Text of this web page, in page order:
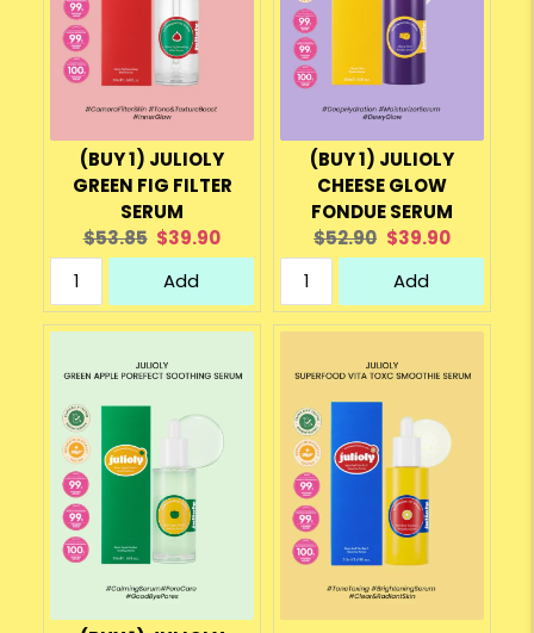
(BUY 1) JULIOLY
GREEN FIG FILTER
SERUM
Original
price:
$53.85 Current
price:
$39.90
Add
(BUY 1) JULIOLY
CHEESE GLOW
FONDUE SERUM
Original
price:
$52.90 Current
price:
$39.90
Add